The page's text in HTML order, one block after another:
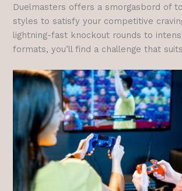
Duelmasters offers a smorgasbord of
styles to satisfy your competitive
lightning-fast knockout rounds to
formats, you’ll find a challenge that